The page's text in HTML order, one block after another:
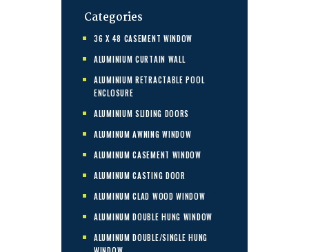
Categories
36 X 48 CASEMENT WINDOW
ALUMINIUM CURTAIN WALL
ALUMINIUM RETRACTABLE POOL
ENCLOSURE
ALUMINIUM SLIDING DOORS
ALUMINUM AWNING WINDOW
ALUMINUM CASEMENT WINDOW
ALUMINUM CASTING DOOR
ALUMINUM CLAD WOOD WINDOW
ALUMINUM DOUBLE HUNG WINDOW
ALUMINUM DOUBLE/SINGLE HUNG